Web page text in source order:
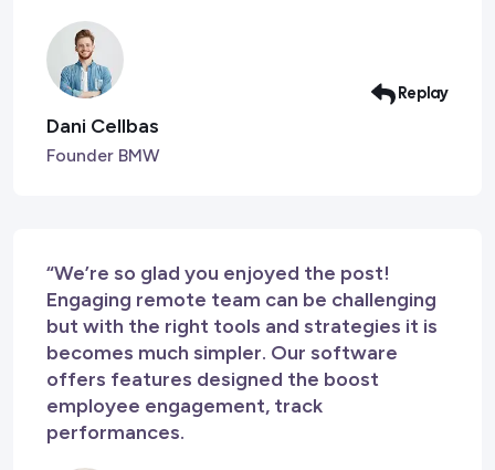
Dani Cellbas
Founder BMW
Replay
“We’re so glad you enjoyed the post!
Engaging remote team can be challenging
but with the right tools and strategies it is
becomes much simpler. Our software
offers features designed the boost
employee engagement, track
performances.